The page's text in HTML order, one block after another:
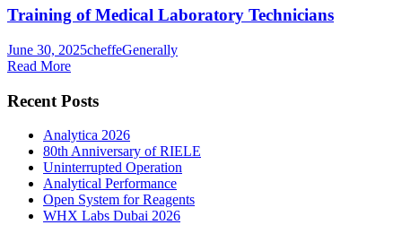
Training of Medical Laboratory Technicians
June 30, 2025cheffeGenerally
Read More
Recent Posts
Analytica 2026
80th Anniversary of RIELE
Uninterrupted Operation
Analytical Performance
Open System for Reagents
WHX Labs Dubai 2026